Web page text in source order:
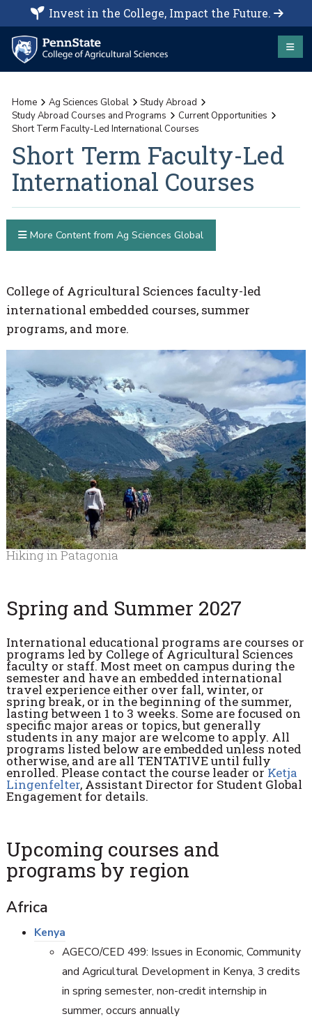
Invest in the College, Impact the Future.
Home Ag Sciences Global
Study Abroad
Study Abroad Courses and Programs
Current Opportunities
Short Term Faculty-Led International Courses
Short Term Faculty-Led
International Courses
College of Agricultural Sciences faculty-led
international embedded courses, summer
programs, and more.
Hiking in Patagonia
Spring and Summer 2027
International educational programs are courses or
programs led by College of Agricultural Sciences
faculty or staff. Most meet on campus during the
semester and have an embedded international
travel experience either over fall, winter, or
spring break, or in the beginning of the summer,
lasting between 1 to 3 weeks. Some are focused on
specific major areas or topics, but generally
students in any major are welcome to apply. All
programs listed below are embedded unless noted
otherwise, and are all TENTATIVE until fully
enrolled. Please contact the course leader orKetja
Lingenfelter, Assistant Director for Student Global
Engagement for details.
Upcoming courses and
programs by region
Africa
Kenya
AGECO/CED 499: Issues in Economic, Community
and Agricultural Development in Kenya, 3 credits
in spring semester, non-credit internship in
summer, occurs annually
More Content from Ag Sciences Global